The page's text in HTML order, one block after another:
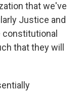
that we've
Justice and
constitutional
that they will